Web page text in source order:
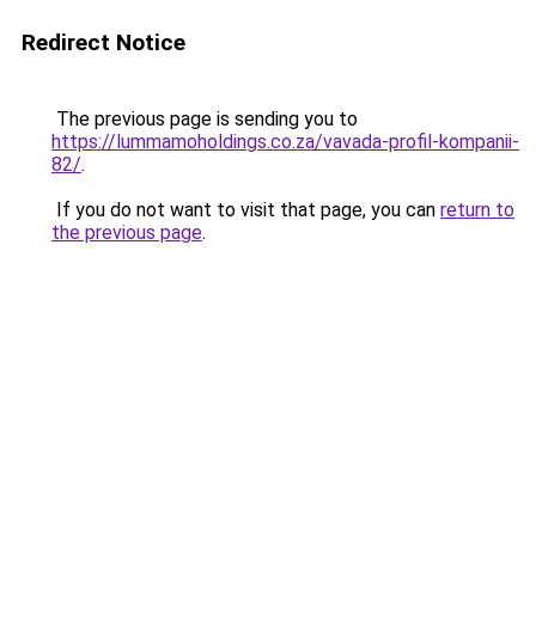
Redirect Notice
The previous page is sending you to
https://lummamoholdings.co.za/vavada-profil-kompanii-
82/.
If you do not want to visit that page, you can return to
the previous page.